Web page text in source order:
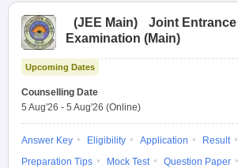
(JEE Main)
Joint Entrance
Examination (Main)
Upcoming Dates
Counselling Date
5 Aug'26 - 5 Aug'26 (Online)
Answer Key Eligibility Application
Result
Preparation Tips
Mock Test
Question Paper